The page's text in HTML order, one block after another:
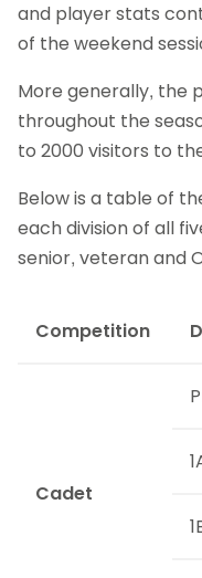
and player stats
of the weekend
More generally, the
throughout the
to 2000 visitors to
Below is a table of
each division of all
senior, veteran and
Competition
Cadet